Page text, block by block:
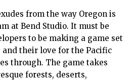
from the way Oregon is
at Bend Studio. It must be
to be making a game set
their love for the Pacific
through. The game takes
forests, deserts,